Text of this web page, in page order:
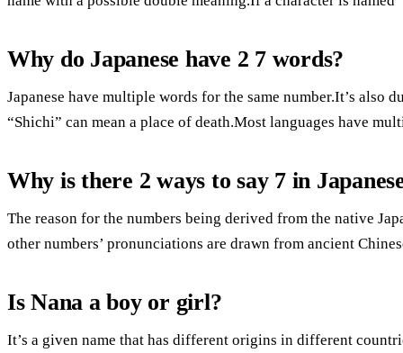
Why do Japanese have 2 7 words?
Japanese have multiple words for the same number.It’s also
“Shichi” can mean a place of death.Most languages have
Why is there 2 ways to say 7 in
The reason for the numbers being derived from the native
other numbers’ pronunciations are drawn from ancient
Is Nana a boy or girl?
It’s a given name that has different origins in different